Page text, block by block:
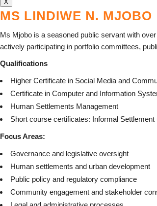
X
MS LINDIWE N. MJOBO
Ms Mjobo is a seasoned public servant with
actively participating in portfolio committees,
Qualifications
Higher Certificate in Social Media and
Certificate in Computer and Information
Human Settlements Management
Short course certificates: Informal
Focus Areas:
Governance and legislative oversight
Human settlements and urban development
Public policy and regulatory compliance
Community engagement and stakeholder